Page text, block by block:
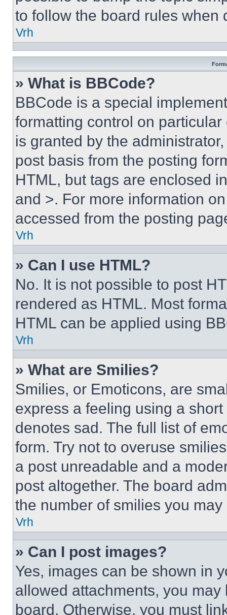
to follow the board rules when
Vrh
» What is BBCode?
BBCode is a special
formatting control on
is granted by the
post basis from the posting
HTML, but tags are enclosed
and >. For more information
accessed from the posting
Vrh
» Can I use HTML?
No. It is not possible to post
rendered as HTML. Most
HTML can be applied using
Vrh
» What are Smilies?
Smilies, or Emoticons, are
express a feeling using a
denotes sad. The full list of
form. Try not to overuse
a post unreadable and a
post altogether. The board
the number of smilies you
Vrh
» Can I post images?
Yes, images can be shown in
allowed attachments, you
board. Otherwise, you must